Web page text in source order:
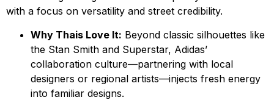
with a focus on versatility and street credibility.
Why Thais Love It: Beyond classic silhouettes like
the Stan Smith and Superstar, Adidas’
collaboration culture—partnering with local
designers or regional artists—injects fresh energy
into familiar designs.